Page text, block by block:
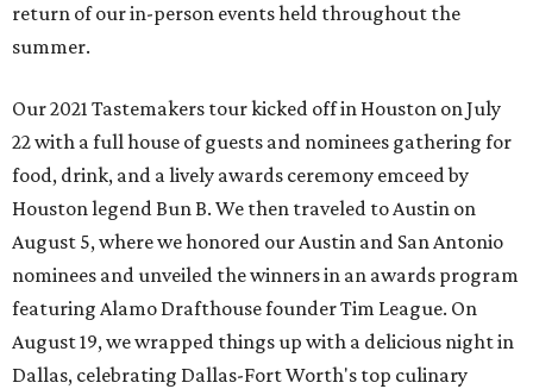
return of our in-person events held throughout the
summer.
Our 2021 Tastemakers tour kicked off in Houston on July
22 with a full house of guests and nominees gathering for
food, drink, and a lively awards ceremony emceed by
Houston legend Bun B. We then traveled to Austin on
August 5, where we honored our Austin and San Antonio
nominees and unveiled the winners in an awards program
featuring Alamo Drafthouse founder Tim League. On
August 19, we wrapped things up with a delicious night in
Dallas, celebrating Dallas-Fort Worth's top culinary